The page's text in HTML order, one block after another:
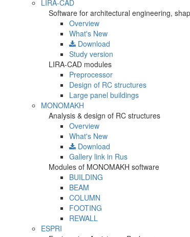
LIRA-CAD
Software for architectural engineering,
Overview
What's New
Download
Study version
LIRA-CAD modules
Preprocessor
Design of RC structures
Large panel buildings
MONOMAKH
Analysis & design of RC structures
Overview
What's New
Download
Gallery link in Rus
Modules of MONOMAKH software
BUILDING
BEAM
COLUMN
FOOTING
REWALL
ESPRI